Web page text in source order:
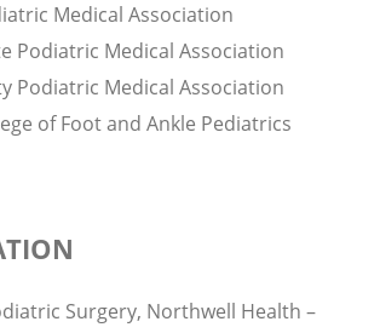
Medical Association
Podiatric Medical Association
Podiatric Medical Association
of Foot and Ankle Pediatrics
Surgery, Northwell Health –